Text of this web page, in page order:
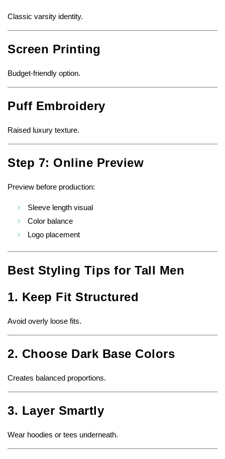
Classic varsity identity.
Screen Printing
Budget-friendly option.
Puff Embroidery
Raised luxury texture.
Step 7: Online Preview
Preview before production:
Sleeve length visual
Color balance
Logo placement
Best Styling Tips for Tall Men
1. Keep Fit Structured
Avoid overly loose fits.
2. Choose Dark Base Colors
Creates balanced proportions.
3. Layer Smartly
Wear hoodies or tees underneath.